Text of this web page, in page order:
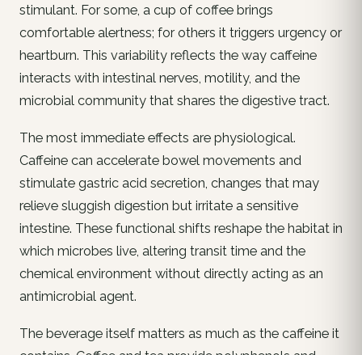
stimulant. For some, a cup of coffee brings
comfortable alertness; for others it triggers urgency or
heartburn. This variability reflects the way caffeine
interacts with intestinal nerves, motility, and the
microbial community that shares the digestive tract.
The most immediate effects are physiological.
Caffeine can accelerate bowel movements and
stimulate gastric acid secretion, changes that may
relieve sluggish digestion but irritate a sensitive
intestine. These functional shifts reshape the habitat in
which microbes live, altering transit time and the
chemical environment without directly acting as an
antimicrobial agent.
The beverage itself matters as much as the caffeine it